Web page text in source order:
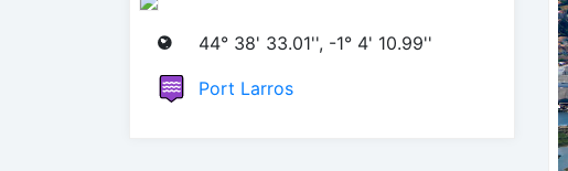
44° 38' 33.01'', -1° 4' 10.99''
Port Larros